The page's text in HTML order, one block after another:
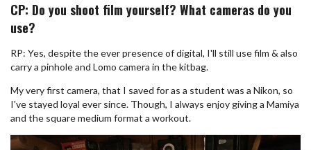
CP: Do you shoot film yourself? What cameras do you
use?
RP: Yes, despite the ever presence of digital, I'll still use film & also
carry a pinhole and Lomo camera in the kitbag.
My very first camera, that I saved for as a student was a Nikon, so
I've stayed loyal ever since. Though, I always enjoy giving a Mamiya
and the square medium format a workout.